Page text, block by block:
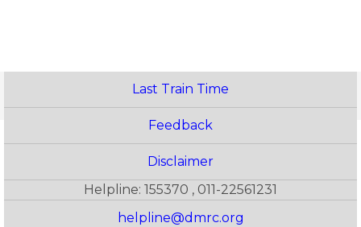
Last Train Time
Feedback
Disclaimer
Helpline: 155370 , 011-22561231
helpline@dmrc.org